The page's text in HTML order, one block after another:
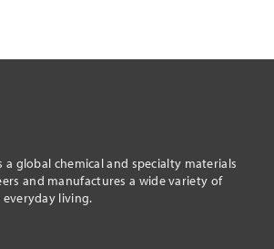
a global chemical and specialty materials
and manufactures a wide variety of
living.